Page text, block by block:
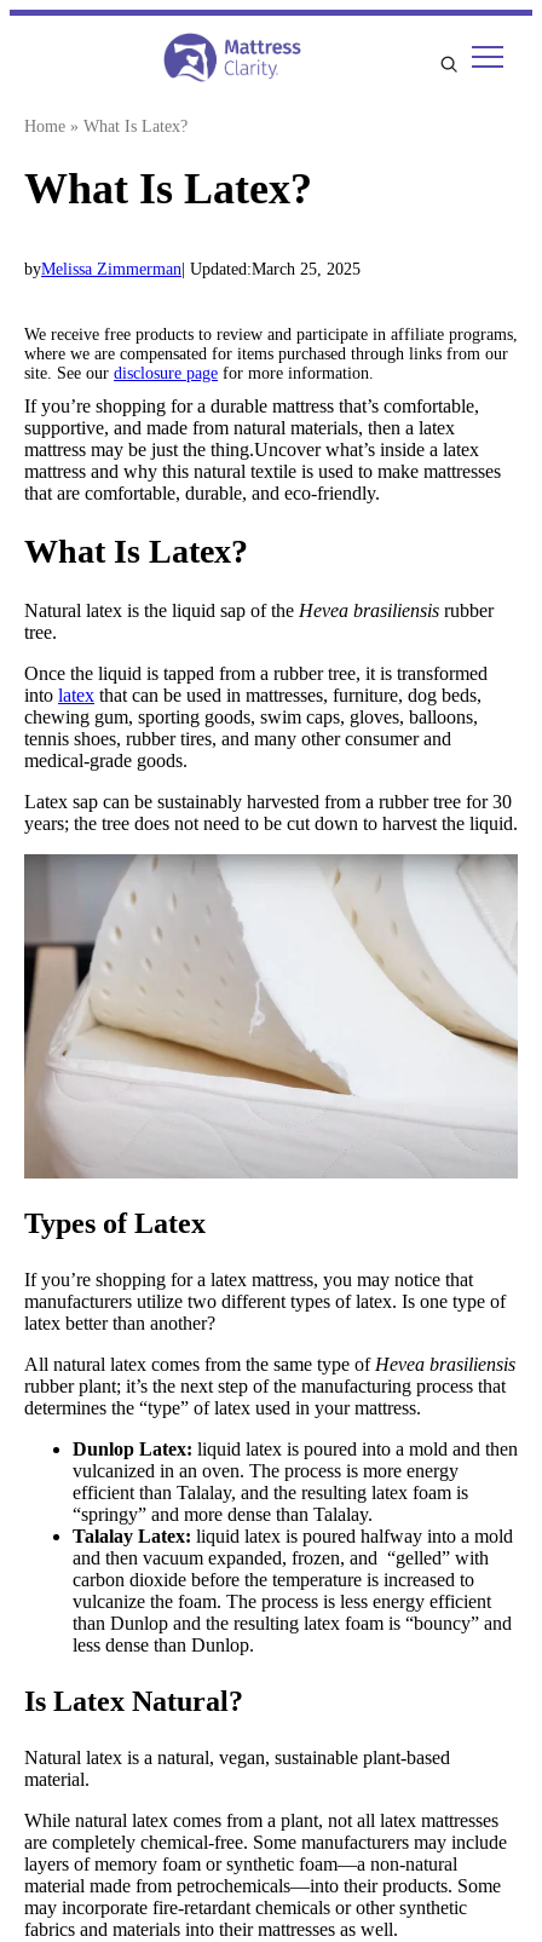
Skip
Home » What Is Latex?
What Is Latex?
byMelissa Zimmerman | Updated:March 25, 2025
We receive free products to review and participate in affiliate programs,
where we are compensated for items purchased through links from our
site. See our disclosure page for more information.
If you’re shopping for a durable mattress that’s comfortable,
supportive, and made from natural materials, then a latex
mattress may be just the thing.Uncover what’s inside a latex
mattress and why this natural textile is used to make mattresses
that are comfortable, durable, and eco-friendly.
What Is Latex?
Natural latex is the liquid sap of the Hevea brasiliensis rubber
tree.
Once the liquid is tapped from a rubber tree, it is transformed
into latex that can be used in mattresses, furniture, dog beds,
chewing gum, sporting goods, swim caps, gloves, balloons,
tennis shoes, rubber tires, and many other consumer and
medical-grade goods.
Latex sap can be sustainably harvested from a rubber tree for 30
years; the tree does not need to be cut down to harvest the liquid.
Types of Latex
If you’re shopping for a latex mattress, you may notice that
manufacturers utilize two different types of latex. Is one type of
latex better than another?
All natural latex comes from the same type of Hevea brasiliensis
rubber plant; it’s the next step of the manufacturing process that
determines the “type” of latex used in your mattress.
Dunlop Latex: liquid latex is poured into a mold and then
vulcanized in an oven. The process is more energy
efficient than Talalay, and the resulting latex foam is
“springy” and more dense than Talalay.
Talalay Latex: liquid latex is poured halfway into a mold
and then vacuum expanded, frozen, and “gelled” with
carbon dioxide before the temperature is increased to
vulcanize the foam. The process is less energy efficient
than Dunlop and the resulting latex foam is “bouncy” and
less dense than Dunlop.
Is Latex Natural?
Natural latex is a natural, vegan, sustainable plant-based
material.
While natural latex comes from a plant, not all latex mattresses
are completely chemical-free. Some manufacturers may include
layers of memory foam or synthetic foam—a non-natural
material made from petrochemicals—into their products. Some
may incorporate fire-retardant chemicals or other synthetic
fabrics and materials into their mattresses as well.